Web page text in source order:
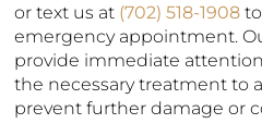
or text us at (702) 518-1908
emergency appointment.
provide immediate
the necessary treatment to
prevent further damage or